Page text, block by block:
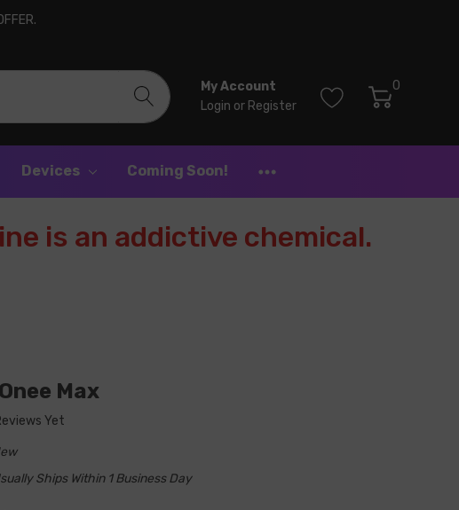
My Account
Login or Register
0
Devices Coming Soon!
is an addictive chemical.
Max
Yet
Ships Within 1 Business Day